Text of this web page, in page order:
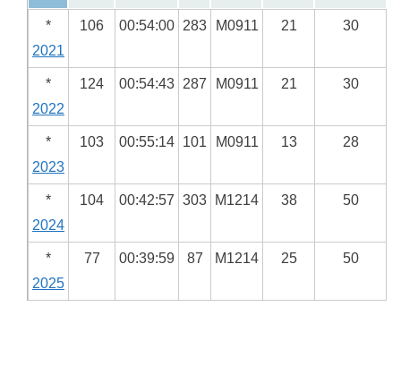
*
2021
106 00:54:00 283 M0911 21 30
*
2022
124 00:54:43 287 M0911 21 30
*
2023
103 00:55:14 101 M0911 13 28
*
2024
104 00:42:57 303 M1214 38 50
*
2025
77 00:39:59 87 M1214 25 50